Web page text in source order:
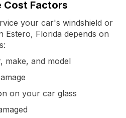
Cost Factors
your car's windshield or
Estero, Florida depends on
make, and model
on your car glass